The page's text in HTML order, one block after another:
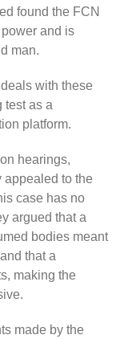
found the FCN
and is
man.
with these
test as a
platform.
hearings,
appealed to the
case has no
argued that a
bodies meant
that a
making the
made by the